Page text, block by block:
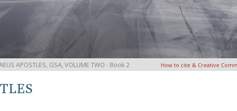
APOSTLES, GSA, VOLUME TWO - Book 2 How to cite & Creative